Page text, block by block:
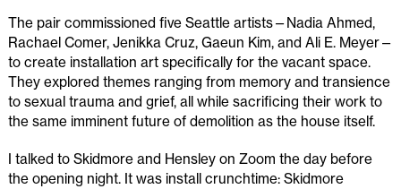
The pair commissioned five Seattle artists—Nadia Ahmed,
Rachael Comer, Jenikka Cruz, Gaeun Kim, and Ali E. Meyer—
to create installation art specifically for the vacant space.
They explored themes ranging from memory and transience
to sexual trauma and grief, all while sacrificing their work to
the same imminent future of demolition as the house itself.
I talked to Skidmore and Hensley on Zoom the day before
the opening night. It was install crunchtime: Skidmore